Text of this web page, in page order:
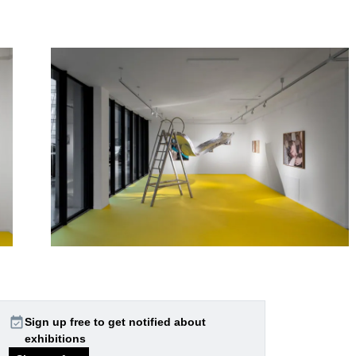
event_availableSign up free to get notified about
exhibitions